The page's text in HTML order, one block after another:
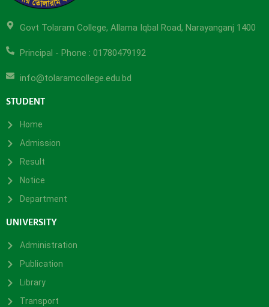
Govt Tolaram College, Allama Iqbal Road, Narayanganj 1400
Principal - Phone : 01780479192
info@tolaramcollege.edu.bd
STUDENT
Home
Admission
Result
Notice
Department
UNIVERSITY
Administration
Publication
Library
Transport